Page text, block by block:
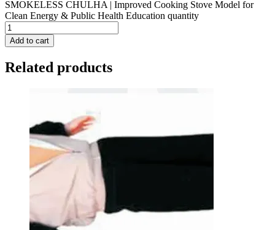
SMOKELESS CHULHA | Improved Cooking Stove Model for
Clean Energy & Public Health Education quantity
Add to cart
Related products